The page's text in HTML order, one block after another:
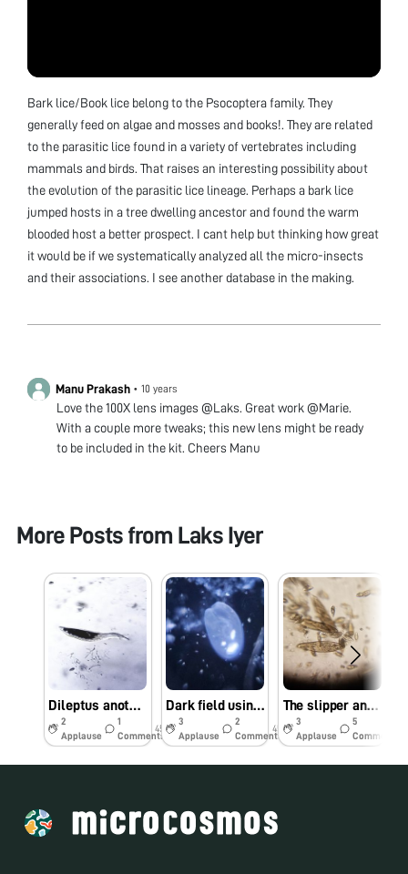
Bark lice/Book lice belong to the Psocoptera family. They
generally feed on algae and mosses and books!. They are related
to the parasitic lice found in a variety of vertebrates including
mammals and birds. That raises an interesting possibility about
the evolution of the parasitic lice lineage. Perhaps a bark lice
jumped hosts in a tree dwelling ancestor and found the warm
blooded host a better prospect. I cant help but thinking how great
it would be if we systematically analyzed all the micro-insects
and their associations. I see another database in the making.
Manu Prakash • 10 years
Love the 100X lens images @Laks. Great work @Marie.
With a couple more tweaks; this new lens might be ready
to be included in the kit. Cheers Manu
More Posts from Laks Iyer
Dileptus another Apex predator
2
Applause
1
Comments
45w
Dark field using reflection microscopy
3
Applause
2
Comments
45w
The slipper and the cannibal
3
Applause
5
Comments